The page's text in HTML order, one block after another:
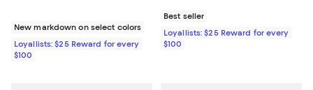
New markdown on select colors
Loyallists: $25 Reward for every
$100
Best seller
Loyallists: $25 Reward for every
$100